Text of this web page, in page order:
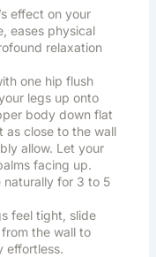
effect on your
eases physical
relaxation
one hip flush
legs up onto
body down flat
as close to the wall
allow. Let your
facing up.
naturally for 3 to 5
feel tight, slide
the wall to
effortless.